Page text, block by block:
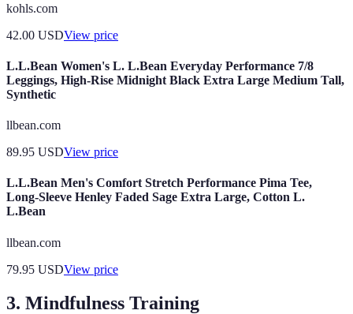
kohls.com
42.00 USDView price
L.L.Bean Women's L. L.Bean Everyday Performance 7/8
Leggings, High-Rise Midnight Black Extra Large Medium Tall,
Synthetic
llbean.com
89.95 USDView price
L.L.Bean Men's Comfort Stretch Performance Pima Tee,
Long-Sleeve Henley Faded Sage Extra Large, Cotton L.
L.Bean
llbean.com
79.95 USDView price
3. Mindfulness Training